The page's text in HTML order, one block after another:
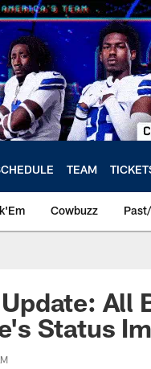
TEAM
Cowbuzz
All
Status